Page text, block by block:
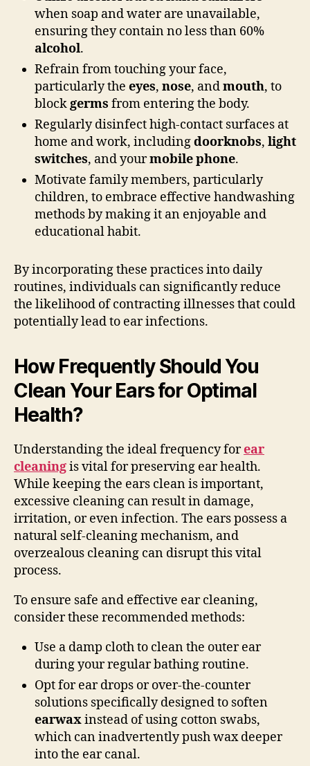
when soap and water are unavailable,
ensuring they contain no less than 60%
alcohol.
Refrain from touching your face,
particularly the eyes, nose, andmouth, to
block germs from entering the body.
Regularly disinfect high-contact surfaces at
home and work, includingdoorknobs, light
switches, and yourmobile phone.
Motivate family members, particularly
children, to embrace effective handwashing
methods by making it an enjoyable and
educational habit.
By incorporating these practices into daily
routines, individuals can significantly reduce
the likelihood of contracting illnesses that could
potentially lead to ear infections.
How Frequently Should You
Clean Your Ears for Optimal
Health?
Understanding the ideal frequency forear
cleaningis vital for preserving ear health.
While keeping the ears clean is important,
excessive cleaning can result in damage,
irritation, or even infection. The ears possess a
natural self-cleaning mechanism, and
overzealous cleaning can disrupt this vital
process.
To ensure safe and effective ear cleaning,
consider these recommended methods:
Use a damp cloth to clean the outer ear
during your regular bathing routine.
Opt for ear drops or over-the-counter
solutions specifically designed to soften
earwaxinstead of using cotton swabs,
which can inadvertently push wax deeper
into the ear canal.